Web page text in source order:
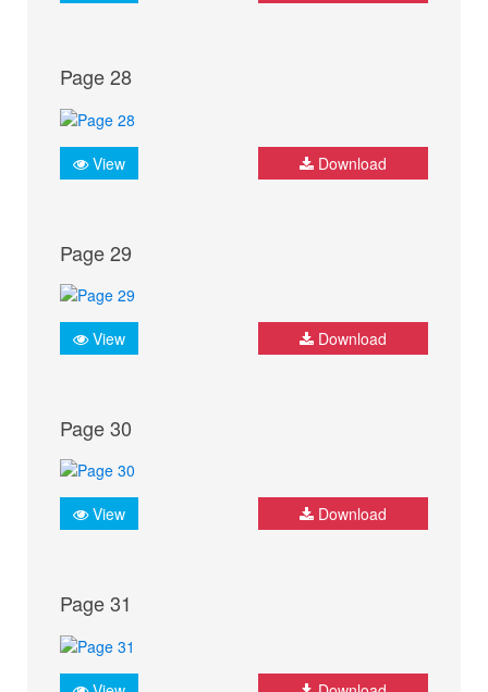
Page 28
View Download
Page 29
View Download
Page 30
View Download
Page 31